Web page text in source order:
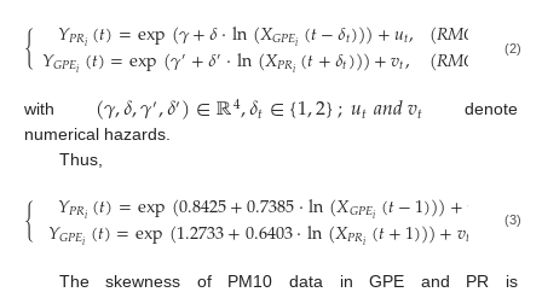
{ 𝑌𝑃𝑅𝑖(𝑡)=exp(𝛾+𝛿·ln(𝑋𝐺𝑃𝐸𝑖(𝑡−𝛿𝑡)))+𝑢𝑡,
𝑌𝐺𝑃𝐸𝑖(𝑡)=exp(𝛾′+𝛿′·ln(𝑋𝑃𝑅𝑖(𝑡+𝛿𝑡)))+𝑣𝑡, (𝑅𝑀𝑂 𝑃𝑀
(𝑅𝑀𝑂 𝑃𝑀
(2)
with (𝛾,𝛿,𝛾′,𝛿′)∈ℝ4,𝛿𝑡∈{1,2};𝑢𝑡𝑎𝑛𝑑𝑣𝑡 denote
numerical hazards.
Thus,
{ 𝑌𝑃𝑅𝑖(𝑡)=exp(0.8425+0.7385·ln(𝑋𝐺𝑃𝐸𝑖(𝑡−1)))+𝑢
𝑌𝐺𝑃𝐸𝑖(𝑡)=exp(1.2733+0.6403·ln(𝑋𝑃𝑅𝑖(𝑡+1)))+𝑣𝑡 (((3)
The skewness of PM10 data in GPE and PR is